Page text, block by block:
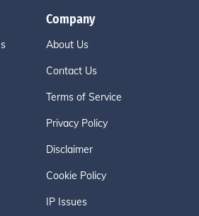
Company
About Us
Contact Us
Terms of Service
Privacy Policy
Disclaimer
Cookie Policy
IP Issues